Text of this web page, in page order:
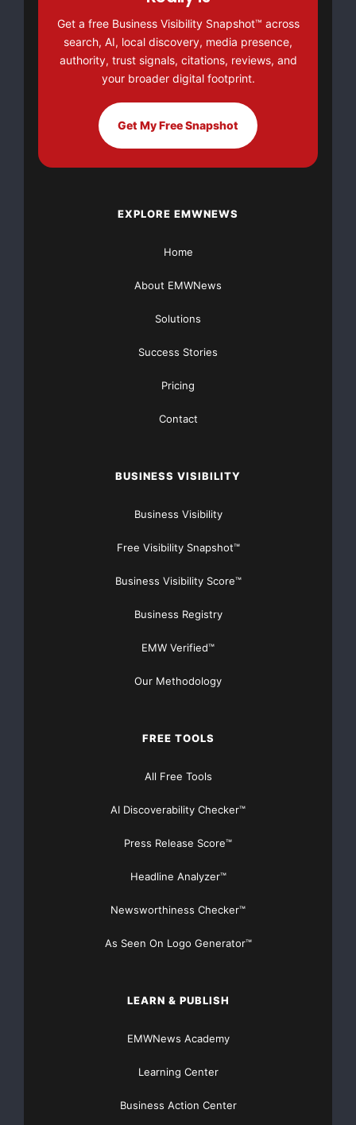
groceries and utilities. She has worked 2 and 3 jobs
most of her life, she is no stranger to work. she sells
baked goods to help pay for her daughter to go to
camp. She and her daughter volunteer at a local
Get a free Business Visibility Snapshot™ across
search, AI, local discovery, media presence,
authority, trust signals, citations, reviews, and
your broader digital footprint.
Get My Free Snapshot
EXPLORE EMWNEWS
Home
About EMWNews
Solutions
Success Stories
Pricing
Contact
BUSINESS VISIBILITY
Business Visibility
Free Visibility Snapshot™
Business Visibility Score™
Business Registry
EMW Verified™
Our Methodology
FREE TOOLS
All Free Tools
AI Discoverability Checker™
Press Release Score™
Headline Analyzer™
Newsworthiness Checker™
As Seen On Logo Generator™
LEARN & PUBLISH
EMWNews Academy
Learning Center
Business Action Center